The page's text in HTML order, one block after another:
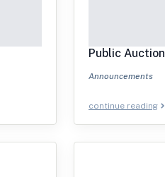
Public Auction
Announcements
continue reading